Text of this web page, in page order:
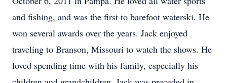
and fishing, and was the first to barefoot waterski. He
won several awards over the years. Jack enjoyed
traveling to Branson, Missouri to watch the shows. He
loved spending time with his family, especially his